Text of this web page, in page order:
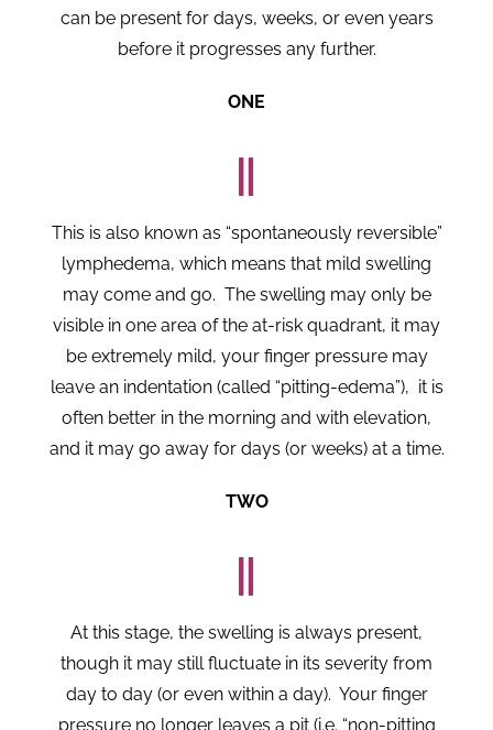
can be present for days, weeks, or even years
before it progresses any further.
ONE
This is also known as “spontaneously reversible”
lymphedema, which means that mild swelling
may come and go. The swelling may only be
visible in one area of the at-risk quadrant, it may
be extremely mild, your finger pressure may
leave an indentation (called “pitting-edema”), it is
often better in the morning and with elevation,
and it may go away for days (or weeks) at a time.
TWO
At this stage, the swelling is always present,
though it may still fluctuate in its severity from
day to day (or even within a day). Your finger
pressure no longer leaves a pit (i.e. “non-pitting